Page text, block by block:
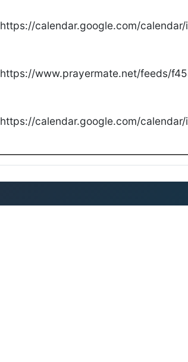
https://calendar.google.com/
https://www.prayermate.net/feeds/
https://calendar.google.com/